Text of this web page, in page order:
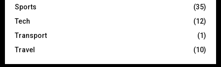
Sports
(35)
Tech
(12)
Transport
(1)
Travel
(10)